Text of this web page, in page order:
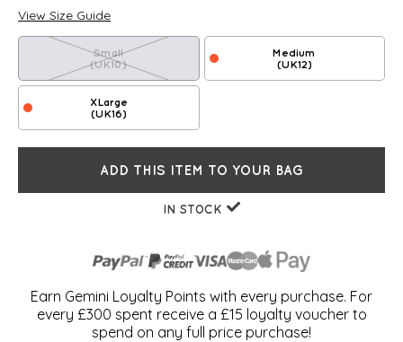
View Size Guide
Small
(UK10)
Medium
(UK12)
XLarge
(UK16)
ADD THIS ITEM TO YOUR BAG
IN STOCK
Earn Gemini Loyalty Points with every purchase. For
every £300 spent receive a £15 loyalty voucher to
spend on any full price purchase!